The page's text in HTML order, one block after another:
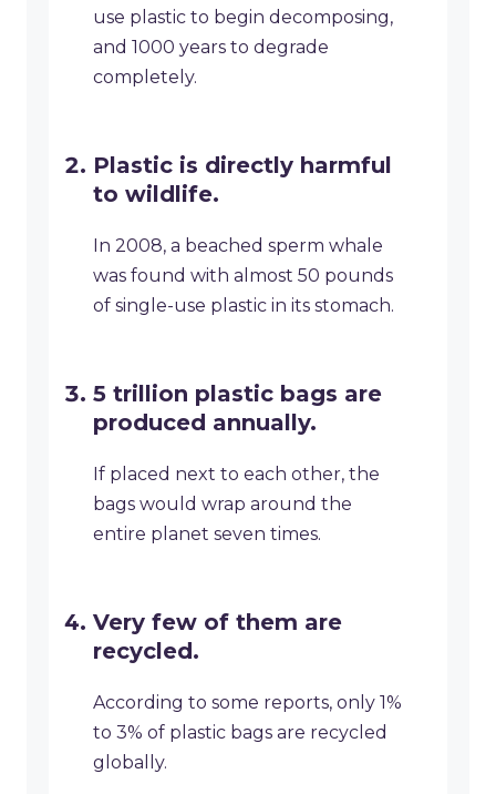
use plastic to begin decomposing,
and 1000 years to degrade
completely.
Plastic is directly harmful
to wildlife.
In 2008, a beached sperm whale
was found with almost 50 pounds
of single-use plastic in its stomach.
5 trillion plastic bags are
produced annually.
If placed next to each other, the
bags would wrap around the
entire planet seven times.
Very few of them are
recycled.
According to some reports, only 1%
to 3% of plastic bags are recycled
globally.